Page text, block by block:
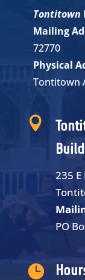
Tontitown
Mailing
72770
Physical
Tontitown

235
PO
